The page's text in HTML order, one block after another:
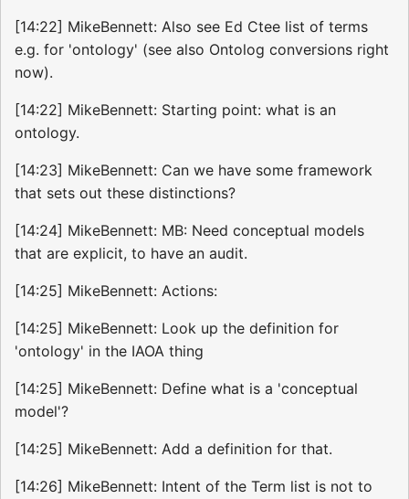
[14:22] MikeBennett: Also see Ed Ctee list of terms
e.g. for 'ontology' (see also Ontolog conversions right
now).
[14:22] MikeBennett: Starting point: what is an
ontology.
[14:23] MikeBennett: Can we have some framework
that sets out these distinctions?
[14:24] MikeBennett: MB: Need conceptual models
that are explicit, to have an audit.
[14:25] MikeBennett: Actions:
[14:25] MikeBennett: Look up the definition for
'ontology' in the IAOA thing
[14:25] MikeBennett: Define what is a 'conceptual
model'?
[14:25] MikeBennett: Add a definition for that.
[14:26] MikeBennett: Intent of the Term list is not to